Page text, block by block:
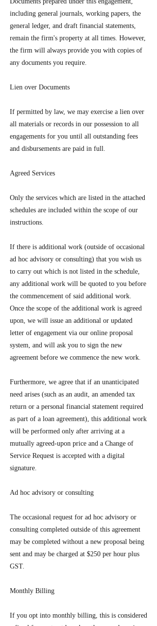
including general journals, working papers, the
general ledger, and draft financial statements,
remain the firm's property at all times. However,
the firm will always provide you with copies of
any documents you require.
Lien over Documents
If permitted by law, we may exercise a lien over
all materials or records in our possession to all
engagements for you until all outstanding fees
and disbursements are paid in full.
Agreed Services
Only the services which are listed in the attached
schedules are included within the scope of our
instructions.
If there is additional work (outside of occasional
ad hoc advisory or consulting) that you wish us
to carry out which is not listed in the schedule,
any additional work will be quoted to you before
the commencement of said additional work.
Once the scope of the additional work is agreed
upon, we will issue an additional or updated
letter of engagement via our online proposal
system, and will ask you to sign the new
agreement before we commence the new work.
Furthermore, we agree that if an unanticipated
need arises (such as an audit, an amended tax
return or a personal financial statement required
as part of a loan agreement), this additional work
will be performed only after arriving at a
mutually agreed-upon price and a Change of
Service Request is accepted with a digital
signature.
Ad hoc advisory or consulting
The occasional request for ad hoc advisory or
consulting completed outside of this agreement
may be completed without a new proposal being
sent and may be charged at $250 per hour plus
GST.
Monthly Billing
If you opt into monthly billing, this is considered